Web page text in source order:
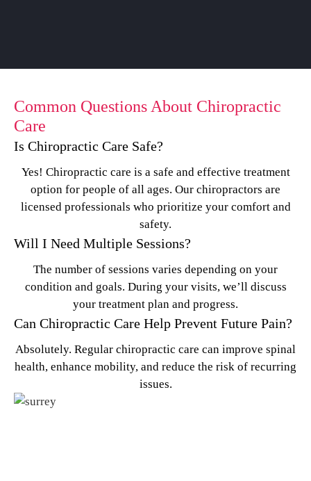
Common Questions About Chiropractic
Care
Is Chiropractic Care Safe?
Yes! Chiropractic care is a safe and effective treatment
option for people of all ages. Our chiropractors are
licensed professionals who prioritize your comfort and
safety.
Will I Need Multiple Sessions?
The number of sessions varies depending on your
condition and goals. During your visits, we’ll discuss
your treatment plan and progress.
Can Chiropractic Care Help Prevent Future Pain?
Absolutely. Regular chiropractic care can improve spinal
health, enhance mobility, and reduce the risk of recurring
issues.